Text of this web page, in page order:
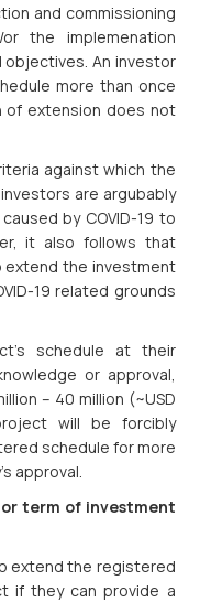
and commissioning
the implemenation
An investor
more than once
extension does not
against which the
are argubably
by COVID-19 to
it also follows that
the investment
19 related grounds
schedule at their
or approval,
– 40 million (~USD
will be forcibly
schedule for more
approval.
term of investment
extend the registered
if they can provide a